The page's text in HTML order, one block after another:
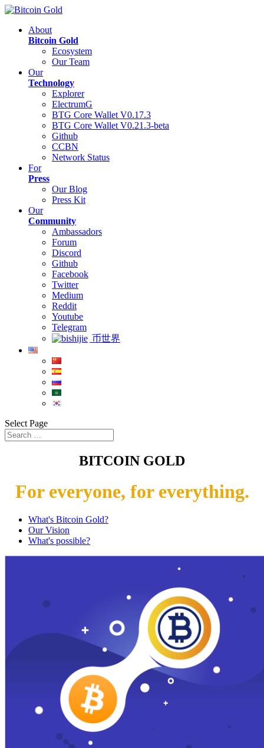
About
Bitcoin Gold
Ecosystem
Our Team
Our
Technology
Explorer
ElectrumG
BTG Core Wallet V0.17.3
BTG Core Wallet V0.21.3-beta
Github
CCBN
Network Status
For
Press
Our Blog
Press Kit
Our
Community
Ambassadors
Forum
Discord
Github
Facebook
Twitter
Medium
Reddit
Youtube
Telegram
币世界
Select Page
BITCOIN GOLD
For everyone, for everything.
What's Bitcoin Gold?
Our Vision
What's possible?